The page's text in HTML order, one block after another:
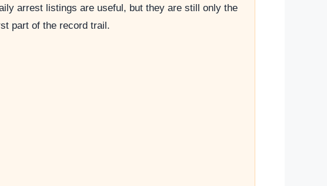
arrest listings are useful, but they are still only the
part of the record trail.